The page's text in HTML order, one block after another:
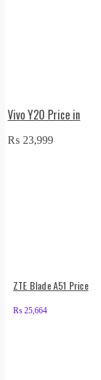
Vivo Y20 Price in
₨ 23,999
ZTE Blade A51 Price
₨ 25,664